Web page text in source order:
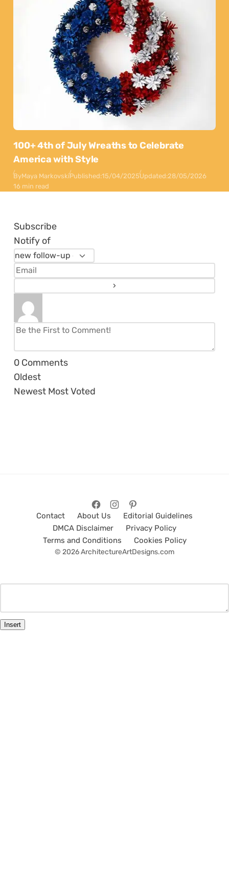
100+ 4th of July Wreaths to Celebrate
America with Style
ByMaya MarkovskiPublished:15/04/2025Updated:28/05/2026
16 min read
Subscribe
Notify of
0 Comments
Oldest
Newest Most Voted
Contact About Us
Editorial Guidelines
DMCA Disclaimer
Privacy Policy
Terms and Conditions
Cookies Policy
© 2026 ArchitectureArtDesigns.com
Insert